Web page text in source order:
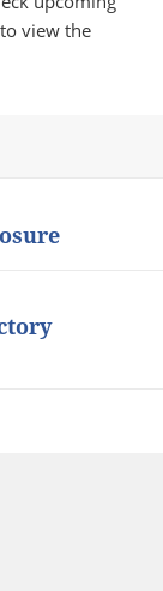
view the